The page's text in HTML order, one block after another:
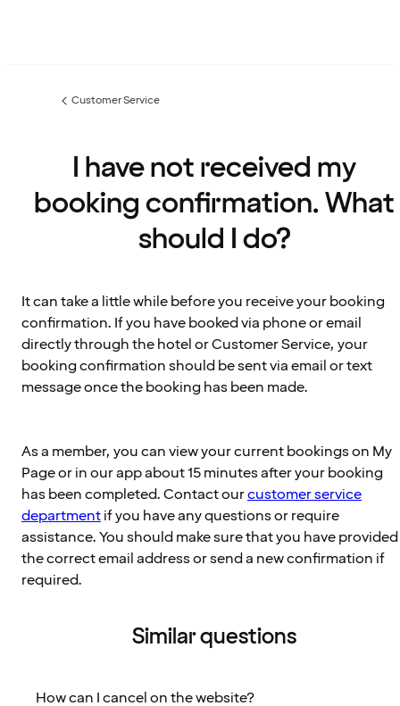
Previous
Customer Service
I have not received my
booking confirmation. What
should I do?
It can take a little while before you receive your booking
confirmation. If you have booked via phone or email
directly through the hotel or Customer Service, your
booking confirmation should be sent via email or text
message once the booking has been made.
As a member, you can view your current bookings on My
Page or in our app about 15 minutes after your booking
has been completed. Contact ourcustomer service
departmentif you have any questions or require
assistance. You should make sure that you have provided
the correct email address or send a new confirmation if
required.
Similar questions
How can I cancel on the website?